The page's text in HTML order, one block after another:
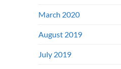
March 2020
August 2019
July 2019